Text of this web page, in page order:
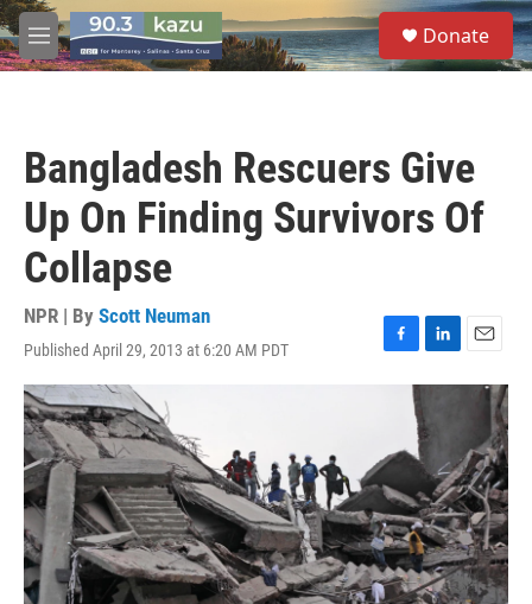
Skip to main content
M
e
S
e
a
Donate
Bangladesh Rescuers Give
Up On Finding Survivors Of
Collapse
NPR | By Scott Neuman
Published April 29, 2013 at 6:20 AM PDT
F
a
o
o
k
L
i
k
e
d
I
n
E
m
l